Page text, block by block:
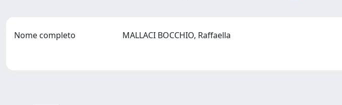
Nome completo MALLACI BOCCHIO, Raffaella